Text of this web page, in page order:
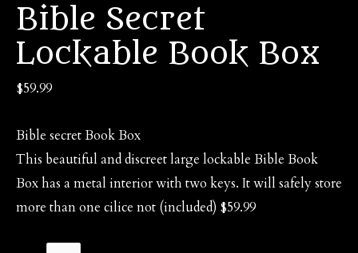
Bible Secret
Lockable Book Box
$59.99
Bible secret Book Box
This beautiful and discreet large lockable Bible Book
Box has a metal interior with two keys. It will safely store
more than one cilice not (included) $59.99